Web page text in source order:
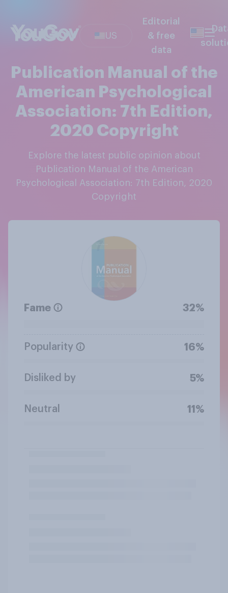
US
Editorial
& free
data
Publication Manual of the
American Psychological
Association: 7th Edition,
2020 Copyright
Explore the latest public opinion about
Publication Manual of the American
Psychological Association: 7th Edition, 2020
Copyright
Fame 32%
Popularity 16%
Disliked by 5%
Neutral 11%